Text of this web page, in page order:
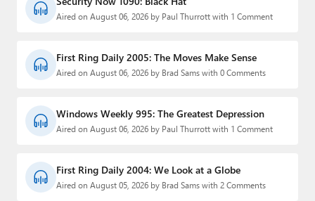
Aired on August 06, 2026 by Paul Thurrott with 1 Comment
First Ring Daily 2005: The Moves Make Sense
Aired on August 06, 2026 by Brad Sams with 0 Comments
Windows Weekly 995: The Greatest Depression
Aired on August 06, 2026 by Paul Thurrott with 1 Comment
First Ring Daily 2004: We Look at a Globe
Aired on August 05, 2026 by Brad Sams with 2 Comments